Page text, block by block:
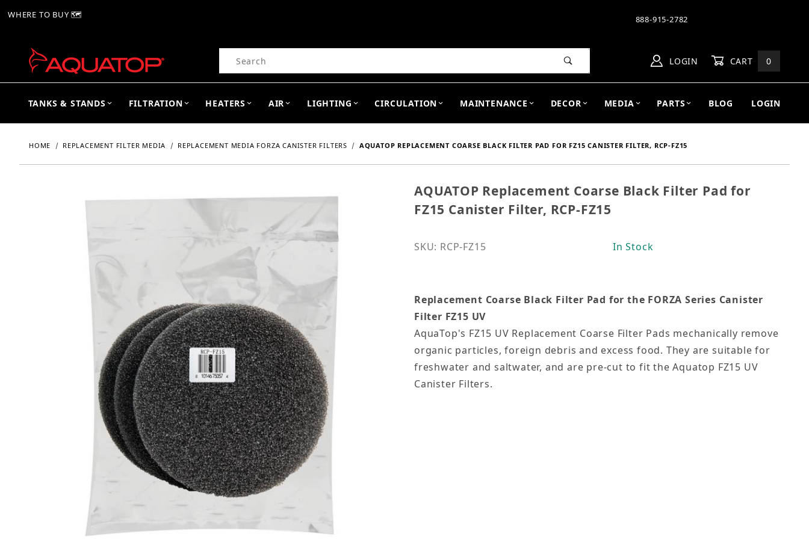
WHERE TO BUY 🗺 888-915-2782
Product Search LOGIN CART 0
TANKS & STANDS FILTRATION HEATERS AIR LIGHTING CIRCULATION MAINTENANCE DECOR MEDIA PARTS BLOG LOGIN
HOME REPLACEMENT FILTER MEDIA REPLACEMENT MEDIA FORZA CANISTER FILTERS AQUATOP REPLACEMENT COARSE BLACK FILTER PAD FOR FZ15 CANISTER FILTER, RCP-FZ15
Purchase AQUATOP Replacement Coarse Black Filter Pad for FZ15 Canister
AQUATOP Replacement Coarse Black Filter Pad for
FZ15 Canister Filter, RCP-FZ15
SKU: RCP-FZ15 In Stock
Replacement Coarse Black Filter Pad for the FORZA Series Canister
Filter FZ15 UV
AquaTop's FZ15 UV Replacement Coarse Filter Pads mechanically remove
organic particles, foreign debris and excess food. They are suitable for
freshwater and saltwater, and are pre-cut to fit the Aquatop FZ15 UV
Canister Filters.